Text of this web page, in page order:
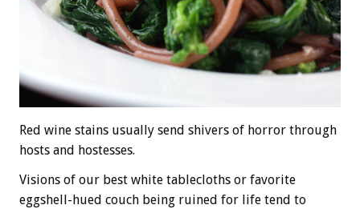
Red wine stains usually send shivers of horror through
hosts and hostesses.
Visions of our best white tablecloths or favorite
eggshell-hued couch being ruined for life tend to